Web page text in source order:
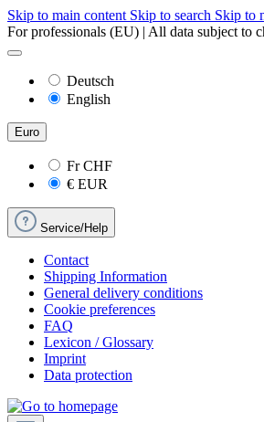
Skip to main content Skip to search Skip to
For professionals (EU) | All data subject to
Deutsch
English
Euro
FrCHF
€ EUR
Service/Help
Contact
Shipping Information
General delivery conditions
Cookie preferences
FAQ
Lexicon / Glossary
Imprint
Data protection